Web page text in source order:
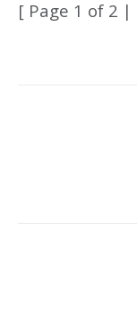
[ Page 1 of 2 |